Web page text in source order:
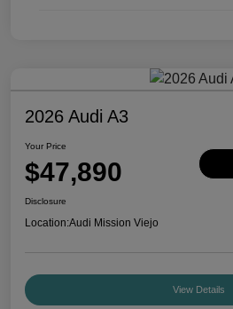
2026 Audi A3
Your Price
$47,890
Disclosure
Location:Audi Mission Viejo
View Details